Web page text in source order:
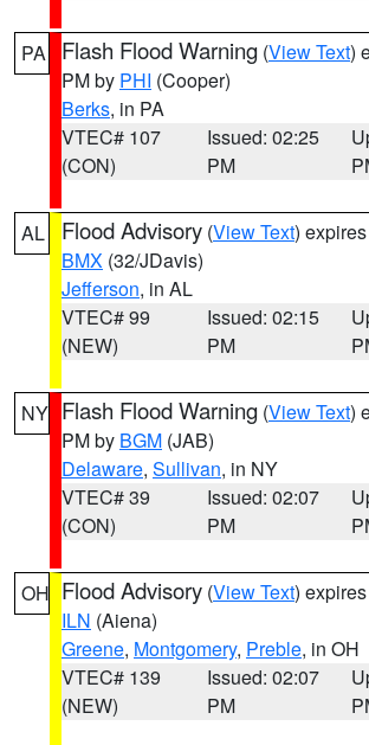
PA Flash Flood Warning (View Text)
PM by PHI (Cooper)
Berks, in PA
VTEC# 107
(CON)
Issued: 02:25
PM
AL Flood Advisory (View Text)
BMX (32/JDavis)
Jefferson, in AL
VTEC# 99
(NEW)
Issued: 02:15
PM
NY Flash Flood Warning (View Text)
PM by BGM (JAB)
Delaware, Sullivan, in NY
VTEC# 39
(CON)
Issued: 02:07
PM
OH Flood Advisory (View Text)
ILN (Aiena)
Greene, Montgomery, Preble, in OH
VTEC# 139
(NEW)
Issued: 02:07
PM